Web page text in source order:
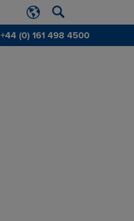
+44 (0) 161 498 4500